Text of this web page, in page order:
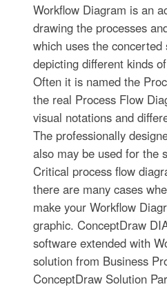
Workflow Diagram is an
drawing the processes
which uses the
depicting different kinds
Often it is named the
the real Process Flow
visual notations and
The professionally
also may be used for the
Critical process flow
there are many cases
make your Workflow
graphic. ConceptDraw
software extended with
solution from Business
ConceptDraw Solution